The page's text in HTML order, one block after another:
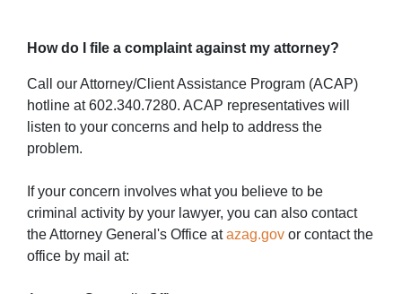
How do I file a complaint against my attorney?
Call our Attorney/Client Assistance Program (ACAP)
hotline at 602.340.7280. ACAP representatives will
listen to your concerns and help to address the
problem.
If your concern involves what you believe to be
criminal activity by your lawyer, you can also contact
the Attorney General's Office atazag.gov or contact the
office by mail at: